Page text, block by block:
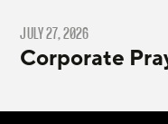
JULY 27, 2026
Corporate